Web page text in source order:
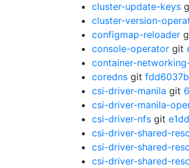
cluster-update-keys
cluster-version-
configmap-reloader
console-operator git
container-
coredns git fdd6037b
csi-driver-manila git
csi-driver-manila-
csi-driver-nfs git
csi-driver-shared-
csi-driver-shared-
csi-driver-shared-